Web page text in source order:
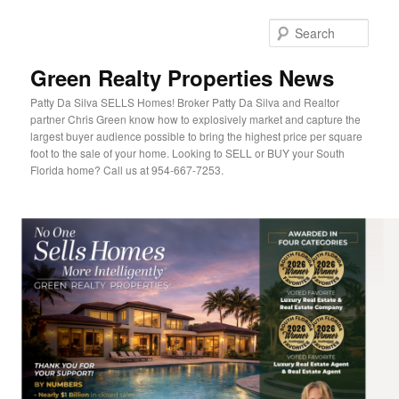
Green Realty Properties News
Patty Da Silva SELLS Homes! Broker Patty Da Silva and Realtor
partner Chris Green know how to explosively market and capture the
largest buyer audience possible to bring the highest price per square
foot to the sale of your home. Looking to SELL or BUY your South
Florida home? Call us at 954-667-7253.